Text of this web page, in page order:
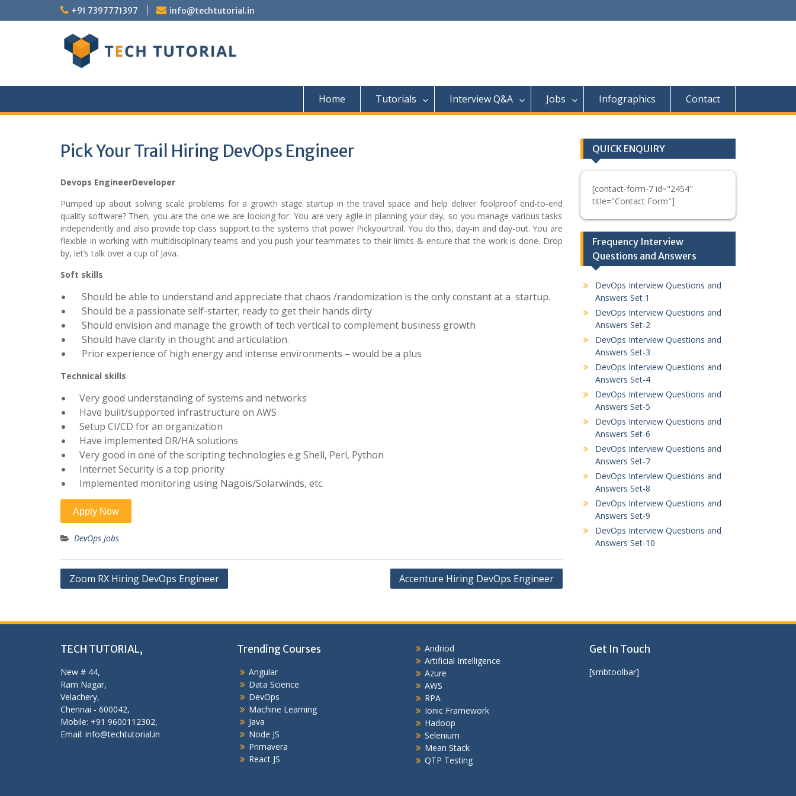
to
+91 7397771397 info@techtutorial.in
Home Tutorials Interview Q&A Jobs Infographics Contact
Pick Your Trail Hiring DevOps Engineer
Devops EngineerDeveloper
Pumped up about solving scale problems for a growth stage startup in the travel space and help deliver foolproof end-to-end
quality software? Then, you are the one we are looking for. You are very agile in planning your day, so you manage various tasks
independently and also provide top class support to the systems that power Pickyourtrail. You do this, day-in and day-out. You are
flexible in working with multidisciplinary teams and you push your teammates to their limits & ensure that the work is done. Drop
by, let’s talk over a cup of Java.
Soft skills
Should be able to understand and appreciate that chaos /randomization is the only constant at a startup.
Should be a passionate self-starter; ready to get their hands dirty
Should envision and manage the growth of tech vertical to complement business growth
Should have clarity in thought and articulation.
Prior experience of high energy and intense environments – would be a plus
Technical skills
Very good understanding of systems and networks
Have built/supported infrastructure on AWS
Setup CI/CD for an organization
Have implemented DR/HA solutions
Very good in one of the scripting technologies e.g Shell, Perl, Python
Internet Security is a top priority
Implemented monitoring using Nagois/Solarwinds, etc.
DevOps Jobs
Post
Zoom RX Hiring DevOps Engineer Accenture Hiring DevOps Engineer
QUICK ENQUIRY
[contact-form-7 id="2454"
title="Contact Form"]
Frequency Interview
Questions and Answers
DevOps Interview Questions and
Answers Set 1
DevOps Interview Questions and
Answers Set-2
DevOps Interview Questions and
Answers Set-3
DevOps Interview Questions and
Answers Set-4
DevOps Interview Questions and
Answers Set-5
DevOps Interview Questions and
Answers Set-6
DevOps Interview Questions and
Answers Set-7
DevOps Interview Questions and
Answers Set-8
DevOps Interview Questions and
Answers Set-9
DevOps Interview Questions and
Answers Set-10
TECH TUTORIAL,
New # 44,
Ram Nagar,
Velachery,
Chennai - 600042,
Mobile: +91 9600112302,
Email: info@techtutorial.in
Trending Courses
Angular
Data Science
DevOps
Machine Learning
Java
Node JS
Primavera
React JS
Andriod
Artificial Intelligence
Azure
AWS
RPA
Ionic Framework
Hadoop
Selenium
Mean Stack
QTP Testing
Get In Touch
[smbtoolbar]